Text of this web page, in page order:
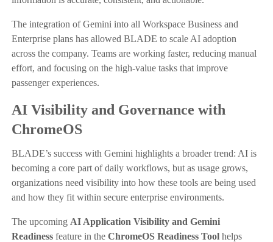
The integration of Gemini into all Workspace Business and
Enterprise plans has allowed BLADE to scale AI adoption
across the company. Teams are working faster, reducing manual
effort, and focusing on the high-value tasks that improve
passenger experiences.
AI Visibility and Governance with
ChromeOS
BLADE’s success with Gemini highlights a broader trend: AI is
becoming a core part of daily workflows, but as usage grows,
organizations need visibility into how these tools are being used
and how they fit within secure enterprise environments.
The upcoming AI Application Visibility and Gemini
Readinessfeature in the ChromeOS Readiness Toolhelps